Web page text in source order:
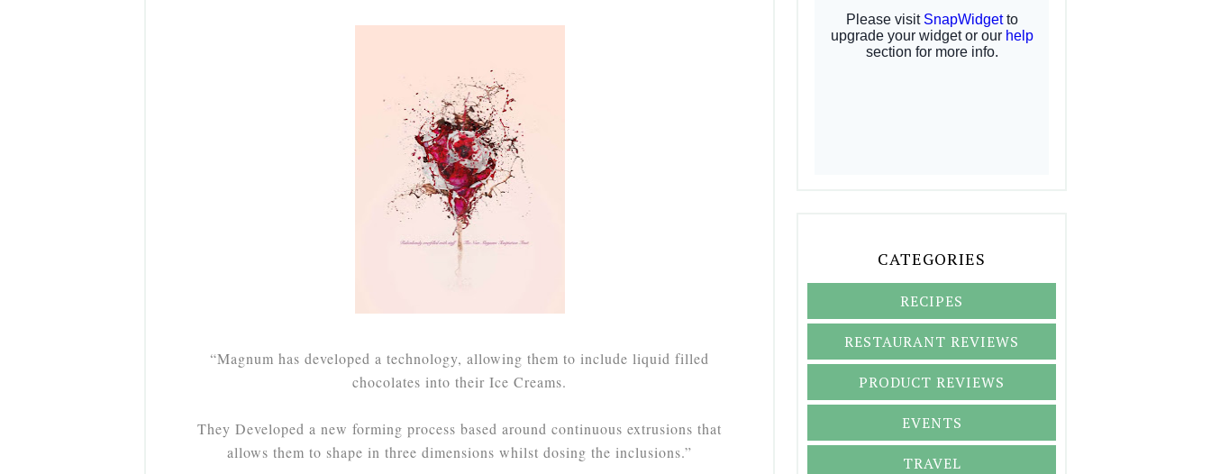
“Magnum has developed a technology, allowing them to include liquid filled
chocolates into their Ice Creams.
They Developed a new forming process based around continuous extrusions that
allows them to shape in three dimensions whilst dosing the inclusions.”
CATEGORIES
RECIPES
RESTAURANT REVIEWS
PRODUCT REVIEWS
EVENTS
TRAVEL